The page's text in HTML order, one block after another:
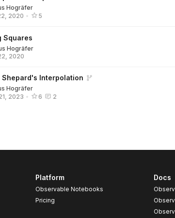
Hogräfer
2020 • 5
Squares
Hogräfer
2020
Shepard's Interpolation
Hogräfer
2023 • 6 2
Platform
Observable Notebooks
Pricing
Docs